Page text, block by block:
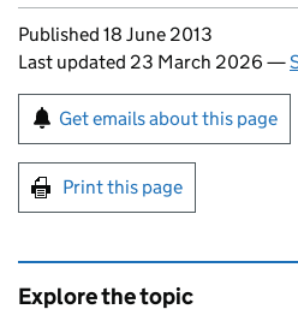
Updates to this page
Published 18 June 2013
Last updated 23 March 2026 —
Sign up for emails or
Get emails about this page
Print this page
Explore the topic